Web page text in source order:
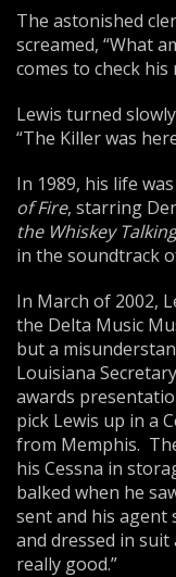
The astonished
screamed, “What
comes to check his
Lewis turned
“The Killer was
In 1989, his life
of Fire, starring
the Whiskey
in the soundtrack
In March of 2002,
the Delta Music
but a
Louisiana
awards
pick Lewis up in a
from Memphis.
his Cessna in
balked when he
sent and his agent
and dressed in
really good.”